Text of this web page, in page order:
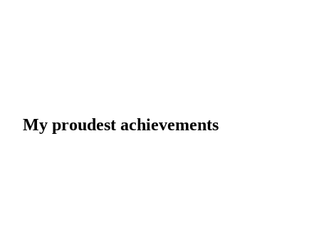
My proudest achievements